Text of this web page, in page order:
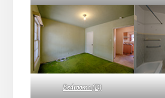
Bedroom 1 (D)